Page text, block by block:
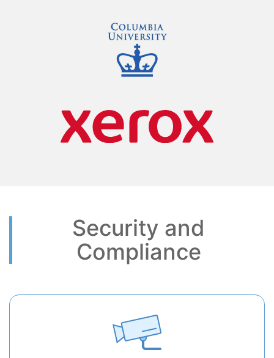
Security and
Compliance